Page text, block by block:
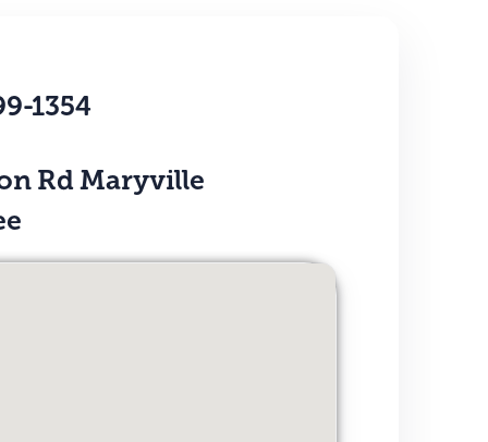
1354
Rd Maryville